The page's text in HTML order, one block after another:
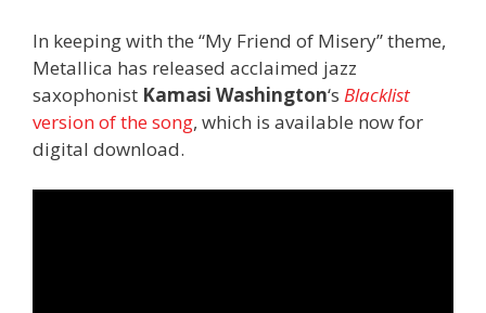
In keeping with the “My Friend of Misery” theme,
Metallica has released acclaimed jazz
saxophonist Kamasi Washington‘s Blacklist
version of the song, which is available now for
digital download.